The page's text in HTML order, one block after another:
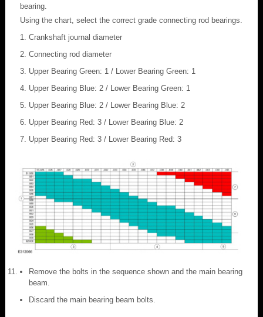
bearing.
Using the chart, select the correct grade connecting rod bearings.
Crankshaft journal diameter
Connecting rod diameter
Upper Bearing Green: 1 / Lower Bearing Green: 1
Upper Bearing Blue: 2 / Lower Bearing Green: 1
Upper Bearing Blue: 2 / Lower Bearing Blue: 2
Upper Bearing Red: 3 / Lower Bearing Blue: 2
Upper Bearing Red: 3 / Lower Bearing Red: 3
Remove the bolts in the sequence shown and the main bearing
beam.
Discard the main bearing beam bolts.